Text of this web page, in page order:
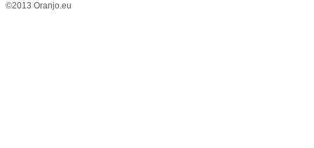
©2013 Oranjo.eu